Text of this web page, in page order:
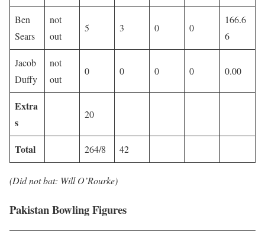
Ben
Sears
not
out
5 3 0 0
166.6
6
Jacob
Duffy
not
out
0 0 0 0 0.00
Extra
s
20
Total 264/8 42
(Did not bat: Will O’Rourke)
Pakistan Bowling Figures